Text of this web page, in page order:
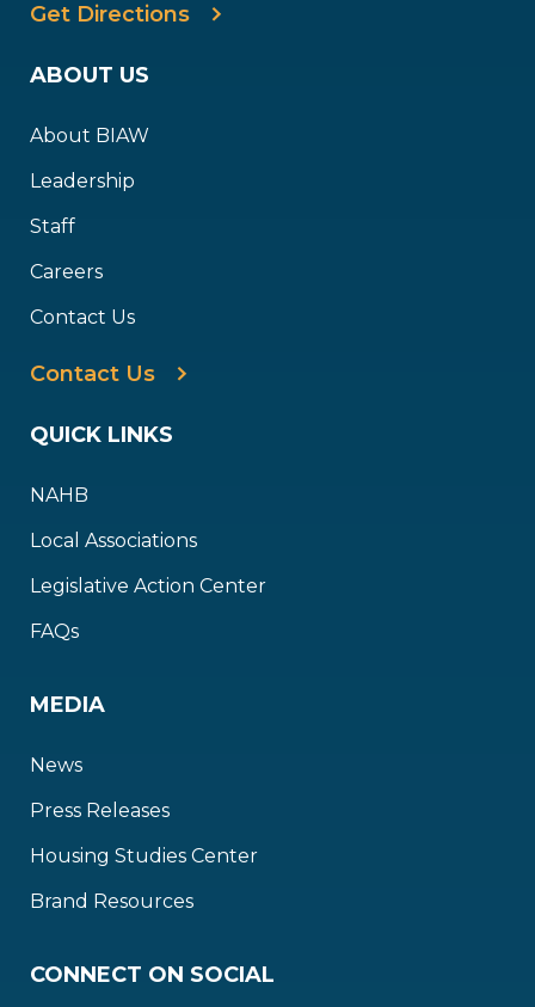
Get Directions
ABOUT US
About BIAW
Leadership
Staff
Careers
Contact Us
Contact Us
QUICK LINKS
NAHB
Local Associations
Legislative Action Center
FAQs
MEDIA
News
Press Releases
Housing Studies Center
Brand Resources
CONNECT ON SOCIAL